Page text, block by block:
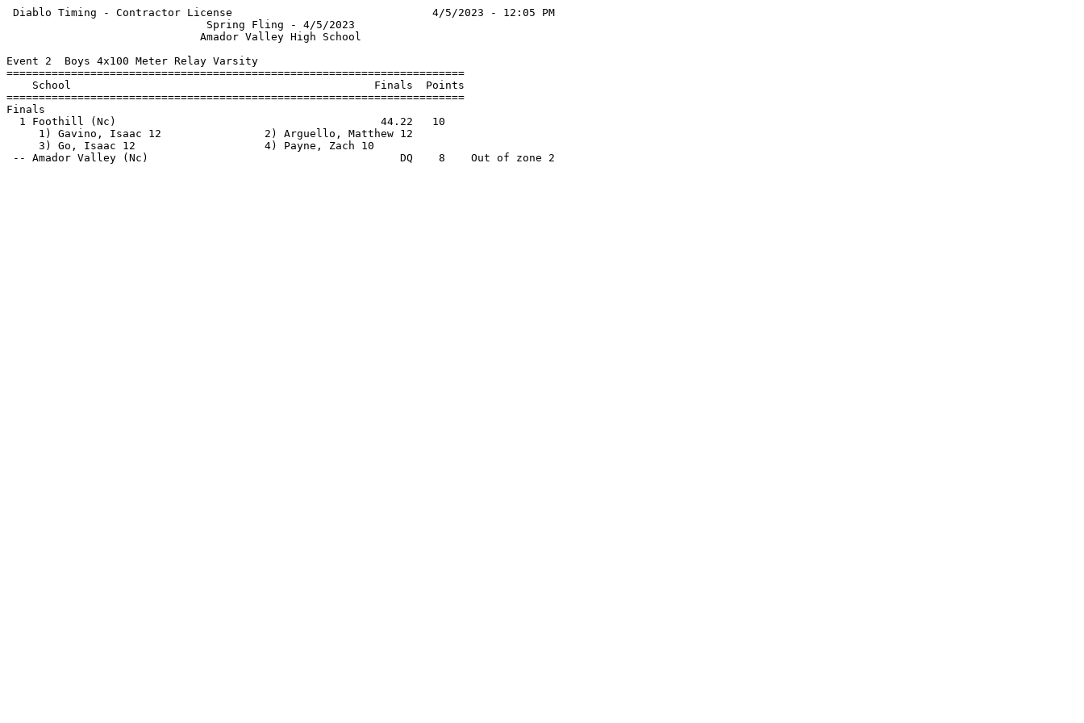
Diablo Timing - Contractor License                               4/5/2023 - 12:05 PM
                               Spring Fling - 4/5/2023
                              Amador Valley High School
Event 2  Boys 4x100 Meter Relay Varsity
=======================================================================
    School                                               Finals  Points
=======================================================================
Finals
  1 Foothill (Nc)                                         44.22   10
     1) Gavino, Isaac 12                2) Arguello, Matthew 12
     3) Go, Isaac 12                    4) Payne, Zach 10